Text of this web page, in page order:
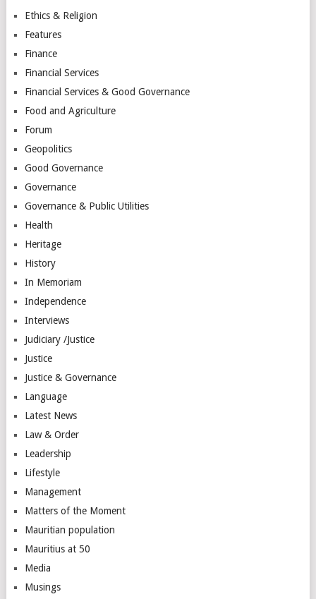
Ethics & Religion
Features
Finance
Financial Services
Financial Services & Good Governance
Food and Agriculture
Forum
Geopolitics
Good Governance
Governance
Governance & Public Utilities
Health
Heritage
History
In Memoriam
Independence
Interviews
Judiciary /Justice
Justice
Justice & Governance
Language
Latest News
Law & Order
Leadership
Lifestyle
Management
Matters of the Moment
Mauritian population
Mauritius at 50
Media
Musings